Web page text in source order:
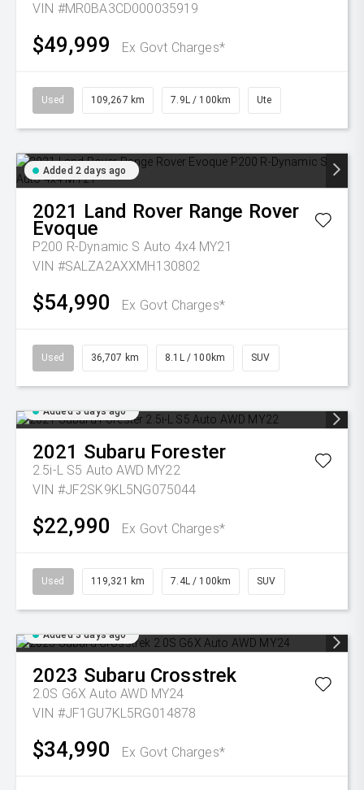
VIN #MR0BA3CD000035919
$49,999 Ex Govt Charges*
Used 109,267 km 7.9L / 100km Ute
Added 2 days ago
2021 Land Rover Range Rover
Evoque
P200 R-Dynamic S Auto 4x4 MY21
VIN #SALZA2AXXMH130802
$54,990 Ex Govt Charges*
Used 36,707 km 8.1L / 100km SUV
Added 3 days ago
2021 Subaru Forester
2.5i-L S5 Auto AWD MY22
VIN #JF2SK9KL5NG075044
$22,990 Ex Govt Charges*
Used 119,321 km 7.4L / 100km SUV
Added 3 days ago
2023 Subaru Crosstrek
2.0S G6X Auto AWD MY24
VIN #JF1GU7KL5RG014878
$34,990 Ex Govt Charges*